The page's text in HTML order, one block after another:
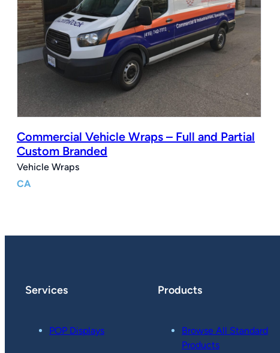
Commercial Vehicle Wraps – Full and Partial
Custom Branded
Vehicle Wraps
CA
Services
POP Displays
Products
Browse All Standard
Products